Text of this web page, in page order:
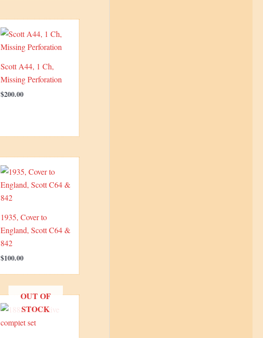
Scott A44, 1 Ch,
Missing Perforation
$200.00
1935, Cover to
England, Scott C64 &
842
$100.00
OUT OF
STOCK